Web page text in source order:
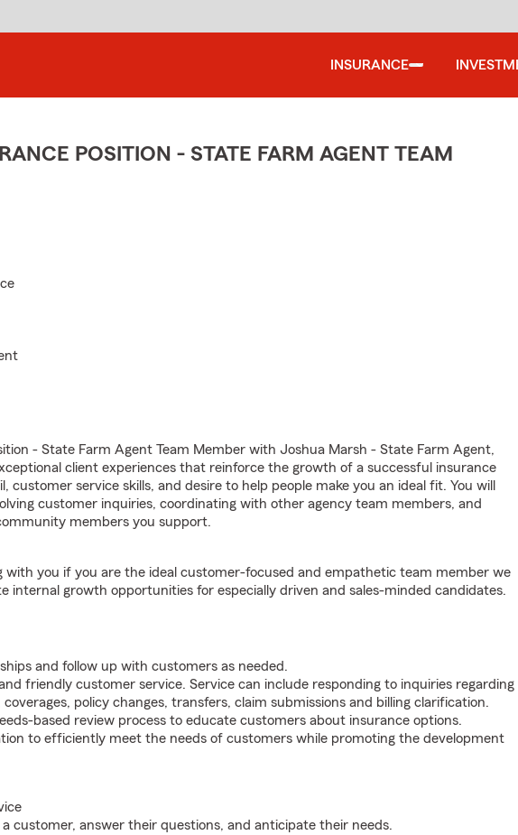
INSURANCE
POSITION - STATE FARM AGENT TEAM
- State Farm Agent Team Member with Joshua Marsh - State Farm Agent,
client experiences that reinforce the growth of a successful insurance
customer service skills, and desire to help people make you an ideal fit. You will
customer inquiries, coordinating with other agency team members, and
members you support.
with you if you are the ideal customer-focused and empathetic team member we
internal growth opportunities for especially driven and sales-minded candidates.
and follow up with customers as needed.
friendly customer service. Service can include responding to inquiries regarding
policy changes, transfers, claim submissions and billing clarification.
based review process to educate customers about insurance options.
to efficiently meet the needs of customers while promoting the development
customer, answer their questions, and anticipate their needs.